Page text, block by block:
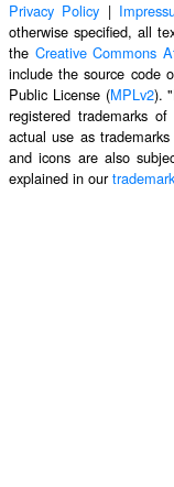
Privacy Policy |
otherwise specified, all
the Creative Commons
include the source code
Public License (MPLv2).
registered trademarks
actual use as
and icons are also
explained in our